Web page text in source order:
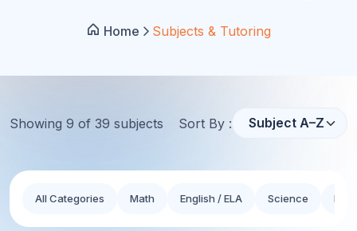
Home Subjects & Tutoring
Showing 9 of 39 subjects Sort By :
All Categories Math English / ELA Science